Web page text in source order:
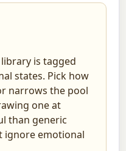
is tagged
states. Pick how
narrows the pool
one at
than generic
ignore emotional